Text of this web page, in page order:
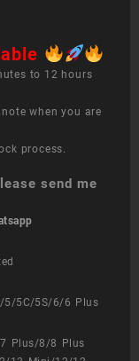
to 12 hours
when you are
process.
send me
5/5C/5S/6/6 Plus
Plus/8/8 Plus